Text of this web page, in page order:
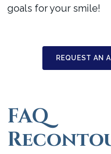
goals for your smile!
REQUEST AN
FAQ